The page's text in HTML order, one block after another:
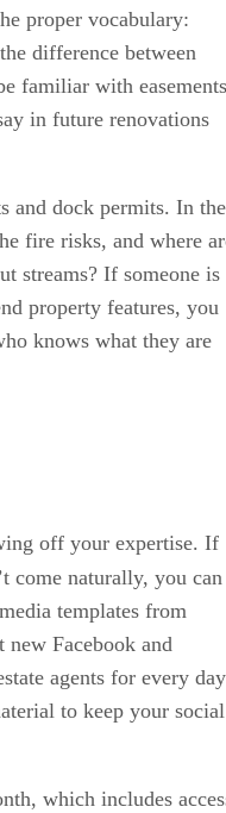
proper vocabulary:
difference between
familiar with easements
in future renovations
and dock permits. In the
fire risks, and where
streams? If someone is
property features, you
knows what they are
off your expertise. If
come naturally, you can
templates from
Facebook and
agents for every day
to keep your social
which includes